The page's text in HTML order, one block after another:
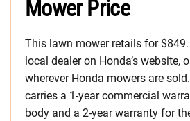
Mower Price
This lawn mower retails for
local dealer on Honda’s website,
wherever Honda mowers are
carries a 1-year commercial
body and a 2-year warranty for